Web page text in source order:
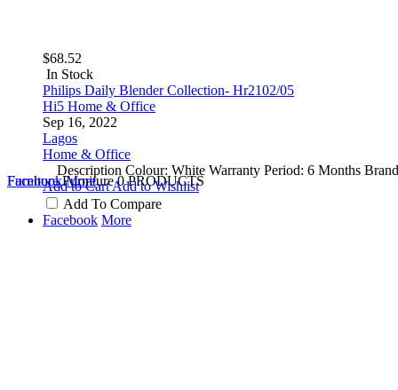
Furniture Furniture0 PRODUCTS
Facebook More
$68.52
In Stock
Philips Daily Blender Collection- Hr2102/05
Hi5 Home & Office
Sep 16, 2022
Lagos
Home & Office
Description Colour: White Warranty Period: 6 Months
Add to CartAdd to Wishlist
Add To Compare
Facebook More